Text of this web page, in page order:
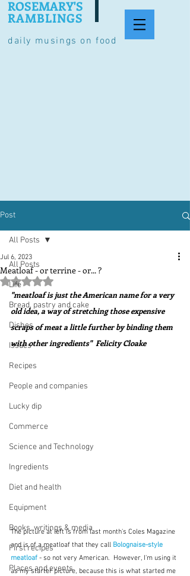
daily musings on food
ROSEMARY'S
RAMBLINGS
Post
All Posts
Life
Bread, pastry and cake
Dishes
Issues
Recipes
People and companies
Lucky dip
Commerce
Science and Technology
Ingredients
Diet and health
Equipment
Books, writings & media
First recipes
Places and events
All Posts
Meatloaf - or terrine - or... ?
Jul 6, 2023
Rated NaN out of 5 stars.
"meatloaf is just the American name for a very
old idea, a way of stretching those expensive
scraps of meat a little further by binding them
with other ingredients"  Felicity Cloake
The picture at left is from last month's Coles Magazine
and is of a meatloaf that they call Bolognaise-style
meatloaf - so not very American.  However, I'm using it
as my starter picture, because this is what started me